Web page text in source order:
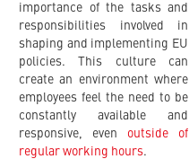
importance of the tasks and
responsibilities involved in
shaping and implementing EU
policies. This culture can
create an environment where
employees feel the need to be
constantly available and
responsive, even outside of
regular working hours.